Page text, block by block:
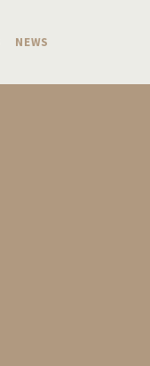
NEWS